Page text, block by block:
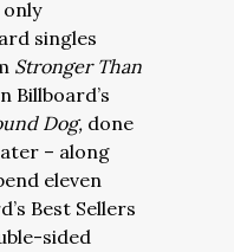
singles
Stronger Than
Billboard’s
Dog, done
– along
eleven
Best Sellers
sided